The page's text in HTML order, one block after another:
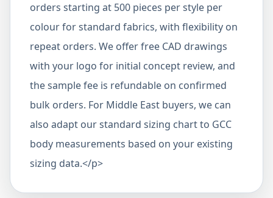
orders starting at 500 pieces per style per
colour for standard fabrics, with flexibility on
repeat orders. We offer free CAD drawings
with your logo for initial concept review, and
the sample fee is refundable on confirmed
bulk orders. For Middle East buyers, we can
also adapt our standard sizing chart to GCC
body measurements based on your existing
sizing data.</p>